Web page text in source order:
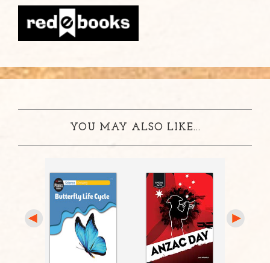
YOU MAY ALSO LIKE...